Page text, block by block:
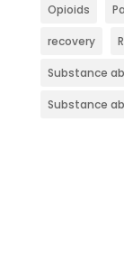
Opioids
recovery
Substance
Substance